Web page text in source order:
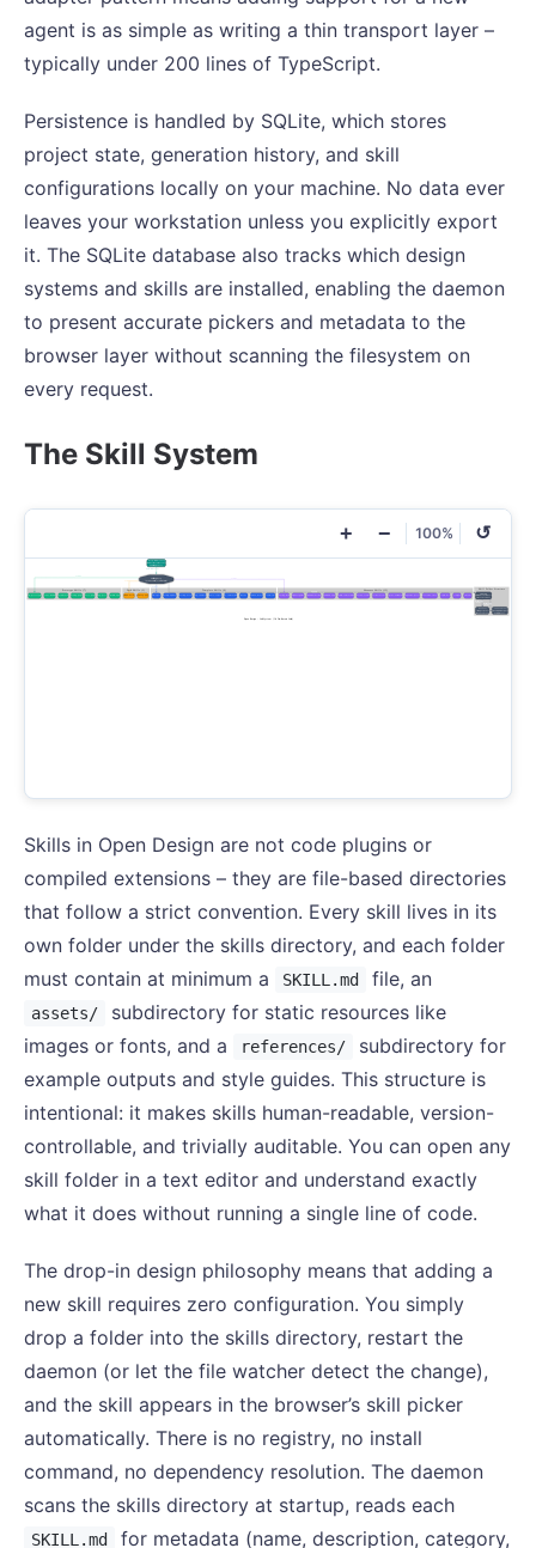
agent is as simple as writing a thin transport layer –
typically under 200 lines of TypeScript.
Persistence is handled by SQLite, which stores
project state, generation history, and skill
configurations locally on your machine. No data ever
leaves your workstation unless you explicitly export
it. The SQLite database also tracks which design
systems and skills are installed, enabling the daemon
to present accurate pickers and metadata to the
browser layer without scanning the filesystem on
every request.
The Skill System
+ − 100% ↺
Skills in Open Design are not code plugins or
compiled extensions – they are file-based directories
that follow a strict convention. Every skill lives in its
own folder under the skills directory, and each folder
must contain at minimum a
SKILL.md file, an
assets/
subdirectory for static resources like
images or fonts, and a
references/
subdirectory for
example outputs and style guides. This structure is
intentional: it makes skills human-readable, version-
controllable, and trivially auditable. You can open any
skill folder in a text editor and understand exactly
what it does without running a single line of code.
The drop-in design philosophy means that adding a
new skill requires zero configuration. You simply
drop a folder into the skills directory, restart the
daemon (or let the file watcher detect the change),
and the skill appears in the browser’s skill picker
automatically. There is no registry, no install
command, no dependency resolution. The daemon
scans the skills directory at startup, reads each
SKILL.md for metadata (name, description, category,